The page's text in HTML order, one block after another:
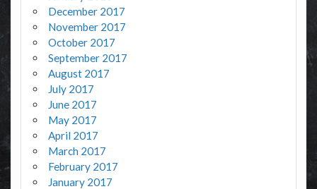
December 2017
November 2017
October 2017
September 2017
August 2017
July 2017
June 2017
May 2017
April 2017
March 2017
February 2017
January 2017